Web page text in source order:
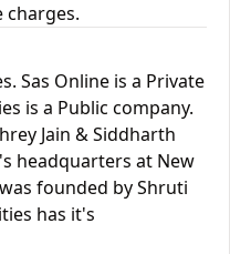
Sas Online is a Private
is a Public company.
Jain & Siddharth
headquarters at New
founded by Shruti
has it's